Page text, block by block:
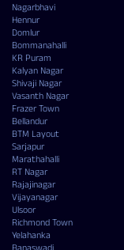
Nagarbhavi
Hennur
Domlur
Bommanahalli
KR Puram
Kalyan Nagar
Shivaji Nagar
Vasanth Nagar
Frazer Town
Bellandur
BTM Layout
Sarjapur
Marathahalli
RT Nagar
Rajajinagar
Vijayanagar
Ulsoor
Richmond Town
Yelahanka
Banaswadi